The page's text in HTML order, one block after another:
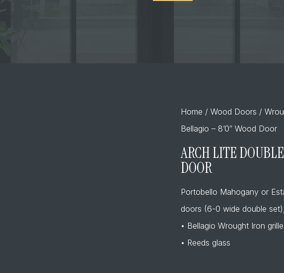
Home /Wood Doors /
Bellagio – 8’0″ Wood Door
ARCH LITE
DOOR
Portobello Mahogany or
doors (6-0 wide double
• Bellagio Wrought Iron grille
• Reeds glass